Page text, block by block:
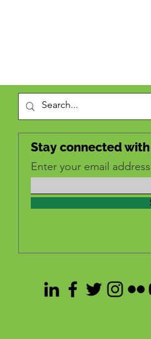
Stay connected
Enter your email address